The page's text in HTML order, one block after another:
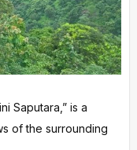
Saputara,” is a
of the surrounding